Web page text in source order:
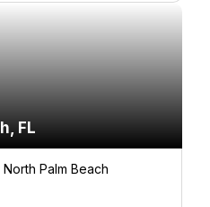
FL
Palm Beach